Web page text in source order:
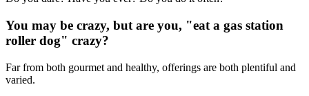
You may be crazy, but are you, "eat a gas station
roller dog" crazy?
Far from both gourmet and healthy, offerings are both plentiful and
varied.